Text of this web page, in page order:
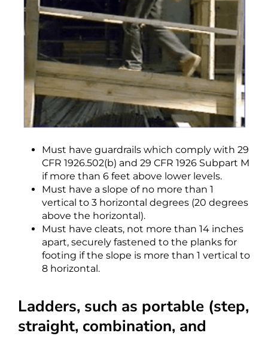
Must have guardrails which comply with 29
CFR 1926.502(b) and 29 CFR 1926 Subpart M
if more than 6 feet above lower levels.
Must have a slope of no more than 1
vertical to 3 horizontal degrees (20 degrees
above the horizontal).
Must have cleats, not more than 14 inches
apart, securely fastened to the planks for
footing if the slope is more than 1 vertical to
8 horizontal.
Ladders, such as portable (step,
straight, combination, and